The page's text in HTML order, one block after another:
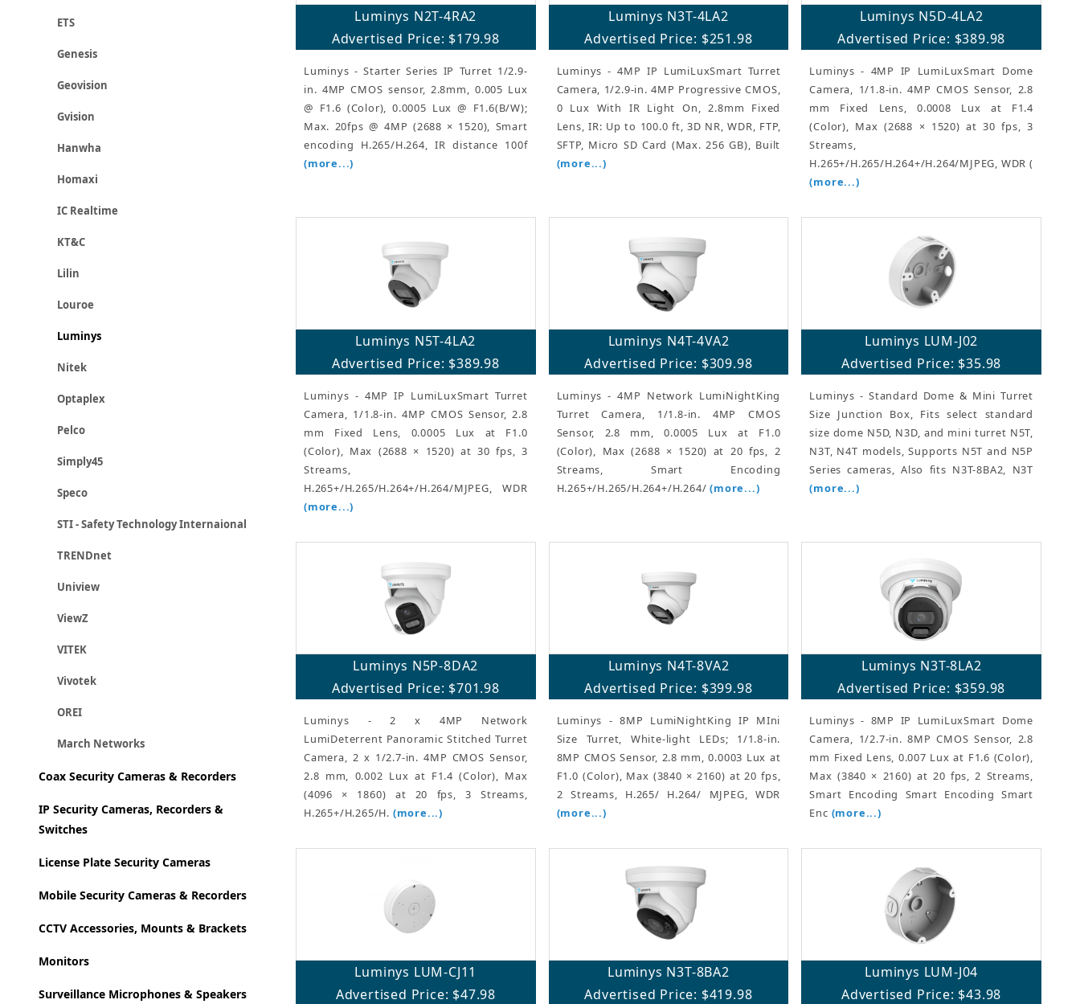
Luminys N2T-4RA2
Advertised Price: $179.98
Luminys - Starter Series IP Turret 1/2.9-
in. 4MP CMOS sensor, 2.8mm, 0.005 Lux
@ F1.6 (Color), 0.0005 Lux @ F1.6(B/W);
Max. 20fps @ 4MP (2688 × 1520), Smart
encoding H.265/H.264, IR distance 100f
(more...)
Luminys N3T-4LA2
Advertised Price: $251.98
Luminys - 4MP IP LumiLuxSmart Turret
Camera, 1/2.9-in. 4MP Progressive CMOS,
0 Lux With IR Light On, 2.8mm Fixed
Lens, IR: Up to 100.0 ft, 3D NR, WDR, FTP,
SFTP, Micro SD Card (Max. 256 GB), Built
(more...)
Luminys N5D-4LA2
Advertised Price: $389.98
Luminys - 4MP IP LumiLuxSmart Dome
Camera, 1/1.8-in. 4MP CMOS Sensor, 2.8
mm Fixed Lens, 0.0008 Lux at F1.4
(Color), Max (2688 × 1520) at 30 fps, 3
Streams,
H.265+/H.265/H.264+/H.264/MJPEG, WDR (
(more...)
Luminys N5T-4LA2
Advertised Price: $389.98
Luminys - 4MP IP LumiLuxSmart Turret
Camera, 1/1.8-in. 4MP CMOS Sensor, 2.8
mm Fixed Lens, 0.0005 Lux at F1.0
(Color), Max (2688 × 1520) at 30 fps, 3
Streams,
H.265+/H.265/H.264+/H.264/MJPEG, WDR
(more...)
Luminys N4T-4VA2
Advertised Price: $309.98
Luminys - 4MP Network LumiNightKing
Turret Camera, 1/1.8-in. 4MP CMOS
Sensor, 2.8 mm, 0.0005 Lux at F1.0
(Color), Max (2688 × 1520) at 20 fps, 2
Streams, Smart Encoding
H.265+/H.265/H.264+/H.264/(more...)
Luminys LUM-J02
Advertised Price: $35.98
Luminys - Standard Dome & Mini Turret
Size Junction Box, Fits select standard
size dome N5D, N3D, and mini turret N5T,
N3T, N4T models, Supports N5T and N5P
Series cameras, Also fits N3T-8BA2, N3T
(more...)
Luminys N5P-8DA2
Advertised Price: $701.98
Luminys - 2 x 4MP Network
LumiDeterrent Panoramic Stitched Turret
Camera, 2 x 1/2.7-in. 4MP CMOS Sensor,
2.8 mm, 0.002 Lux at F1.4 (Color), Max
(4096 × 1860) at 20 fps, 3 Streams,
H.265+/H.265/H. (more...)
Luminys N4T-8VA2
Advertised Price: $399.98
Luminys - 8MP LumiNightKing IP MIni
Size Turret, White-light LEDs; 1/1.8-in.
8MP CMOS Sensor, 2.8 mm, 0.0003 Lux at
F1.0 (Color), Max (3840 × 2160) at 20 fps,
2 Streams, H.265/ H.264/ MJPEG, WDR
(more...)
Luminys N3T-8LA2
Advertised Price: $359.98
Luminys - 8MP IP LumiLuxSmart Dome
Camera, 1/2.7-in. 8MP CMOS Sensor, 2.8
mm Fixed Lens, 0.007 Lux at F1.6 (Color),
Max (3840 × 2160) at 20 fps, 2 Streams,
Smart Encoding Smart Encoding Smart
Enc (more...)
Luminys LUM-CJ11
Advertised Price: $47.98
Luminys N3T-8BA2
Advertised Price: $419.98
Luminys LUM-J04
Advertised Price: $43.98
ETS
Genesis
Geovision
Gvision
Hanwha
Homaxi
IC Realtime
KT&C
Lilin
Louroe
Luminys
Nitek
Optaplex
Pelco
Simply45
Speco
STI - Safety Technology Internaional
TRENDnet
Uniview
ViewZ
VITEK
Vivotek
OREI
March Networks
Coax Security Cameras & Recorders
IP Security Cameras, Recorders &
Switches
License Plate Security Cameras
Mobile Security Cameras & Recorders
CCTV Accessories, Mounts & Brackets
Monitors
Surveillance Microphones & Speakers